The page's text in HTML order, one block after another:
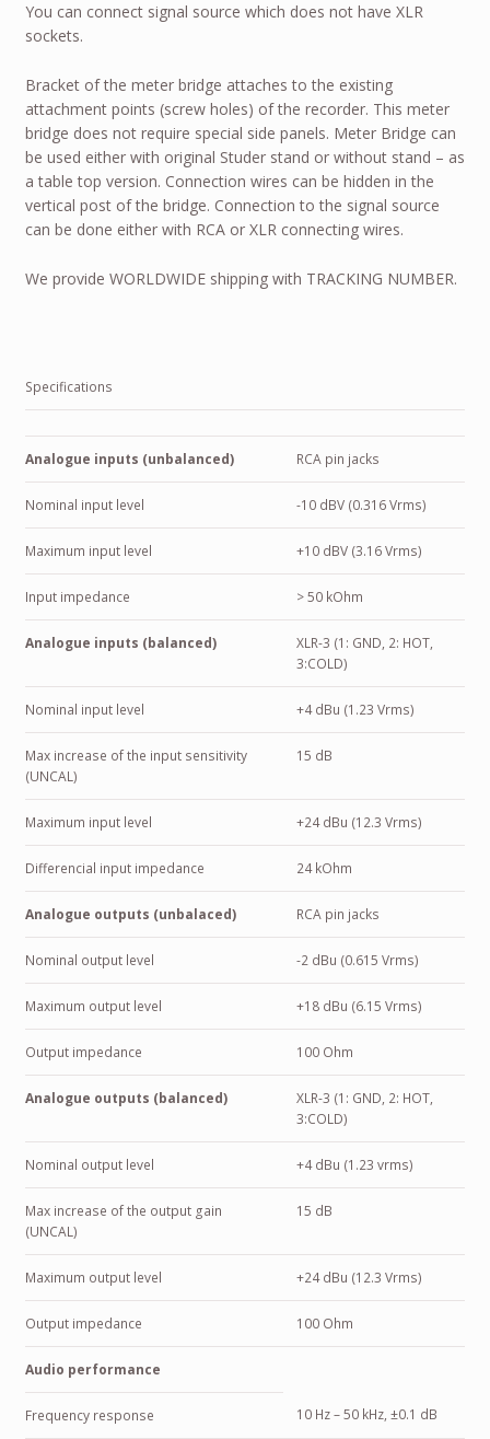
You can connect signal source which does not have XLR
sockets.
Bracket of the meter bridge attaches to the existing
attachment points (screw holes) of the recorder. This meter
bridge does not require special side panels. Meter Bridge can
be used either with original Studer stand or without stand – as
a table top version. Connection wires can be hidden in the
vertical post of the bridge. Connection to the signal source
can be done either with RCA or XLR connecting wires.
We provide WORLDWIDEshipping with TRACKING NUMBER.
Specifications
Analogue inputs (unbalanced) RCA pin jacks
Nominal input level -10 dBV (0.316 Vrms)
Maximum input level +10 dBV (3.16 Vrms)
Input impedance > 50 kOhm
Analogue inputs (balanced)
XLR-3 (1: GND, 2: HOT,
3:COLD)
Nominal input level +4 dBu (1.23 Vrms)
Max increase of the input sensitivity
(UNCAL)
15 dB
Maximum input level +24 dBu (12.3 Vrms)
Differencial input impedance 24 kOhm
Analogue outputs (unbalaced) RCA pin jacks
Nominal output level -2 dBu (0.615 Vrms)
Maximum output level +18 dBu (6.15 Vrms)
Output impedance 100 Ohm
Analogue outputs (balanced)
XLR-3 (1: GND, 2: HOT,
3:COLD)
Nominal output level +4 dBu (1.23 vrms)
Max increase of the output gain
(UNCAL)
15 dB
Maximum output level +24 dBu (12.3 Vrms)
Output impedance 100 Ohm
Audio performance
Frequency response 10 Hz – 50 kHz, ±0.1 dB